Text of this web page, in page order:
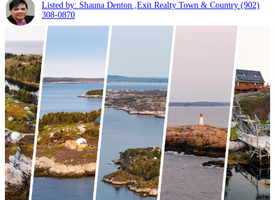
Listed by: Shauna Denton ,Exit Realty Town & Country (902)
308-0870